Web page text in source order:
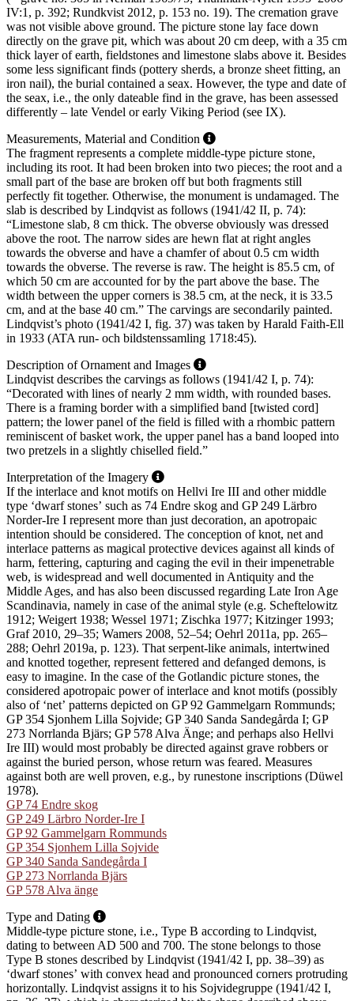
IV:1, p. 392; Rundkvist 2012, p. 153 no. 19). The cremation grave
was not visible above ground. The picture stone lay face down
directly on the grave pit, which was about 20 cm deep, with a 35 cm
thick layer of earth, fieldstones and limestone slabs above it. Besides
some less significant finds (pottery sherds, a bronze sheet fitting, an
iron nail), the burial contained a seax. However, the type and date of
the seax, i.e., the only dateable find in the grave, has been assessed
differently – late Vendel or early Viking Period (see IX).
Measurements, Material and Condition
The fragment represents a complete middle-type picture stone,
including its root. It had been broken into two pieces; the root and a
small part of the base are broken off but both fragments still
perfectly fit together. Otherwise, the monument is undamaged. The
slab is described by Lindqvist as follows (1941/42 II, p. 74):
“Limestone slab, 8 cm thick. The obverse obviously was dressed
above the root. The narrow sides are hewn flat at right angles
towards the obverse and have a chamfer of about 0.5 cm width
towards the obverse. The reverse is raw. The height is 85.5 cm, of
which 50 cm are accounted for by the part above the base. The
width between the upper corners is 38.5 cm, at the neck, it is 33.5
cm, and at the base 40 cm.” The carvings are secondarily painted.
Lindqvist’s photo (1941/42 I, fig. 37) was taken by Harald Faith-Ell
in 1933 (ATA run- och bildstenssamling 1718:45).
Description of Ornament and Images
Lindqvist describes the carvings as follows (1941/42 I, p. 74):
“Decorated with lines of nearly 2 mm width, with rounded bases.
There is a framing border with a simplified band [twisted cord]
pattern; the lower panel of the field is filled with a rhombic pattern
reminiscent of basket work, the upper panel has a band looped into
two pretzels in a slightly chiselled field.”
Interpretation of the Imagery
If the interlace and knot motifs on Hellvi Ire III and other middle
type ʻdwarf stonesʼ such as 74 Endre skog and GP 249 Lärbro
Norder-Ire I represent more than just decoration, an apotropaic
intention should be considered. The conception of knot, net and
interlace patterns as magical protective devices against all kinds of
harm, fettering, capturing and caging the evil in their impenetrable
web, is widespread and well documented in Antiquity and the
Middle Ages, and has also been discussed regarding Late Iron Age
Scandinavia, namely in case of the animal style (e.g. Scheftelowitz
1912; Weigert 1938; Wessel 1971; Zischka 1977; Kitzinger 1993;
Graf 2010, 29–35; Wamers 2008, 52–54; Oehrl 2011a, pp. 265–
288; Oehrl 2019a, p. 123). That serpent-like animals, intertwined
and knotted together, represent fettered and defanged demons, is
easy to imagine. In the case of the Gotlandic picture stones, the
considered apotropaic power of interlace and knot motifs (possibly
also of ʻnetʼ patterns depicted on GP 92 Gammelgarn Rommunds;
GP 354 Sjonhem Lilla Sojvide; GP 340 Sanda Sandegårda I; GP
273 Norrlanda Bjärs; GP 578 Alva Änge; and perhaps also Hellvi
Ire III) would most probably be directed against grave robbers or
against the buried person, whose return was feared. Measures
against both are well proven, e.g., by runestone inscriptions (Düwel
1978).
GP 74 Endre skog
GP 249 Lärbro Norder-Ire I
GP 92 Gammelgarn Rommunds
GP 354 Sjonhem Lilla Sojvide
GP 340 Sanda Sandegårda I
GP 273 Norrlanda Bjärs
GP 578 Alva änge
Type and Dating
Middle-type picture stone, i.e., Type B according to Lindqvist,
dating to between AD 500 and 700. The stone belongs to those
Type B stones described by Lindqvist (1941/42 I, pp. 38–39) as
ʻdwarf stonesʼ with convex head and pronounced corners protruding
horizontally. Lindqvist assigns it to his Sojvidegruppe (1941/42 I,